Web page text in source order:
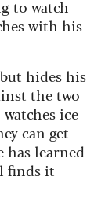
to watch
with his
hides his
the two
ice
can get
has learned
finds it